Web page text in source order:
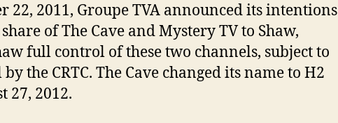
22, 2011, Groupe TVA announced its intentions
of The Cave and Mystery TV to Shaw,
full control of these two channels, subject to
the CRTC. The Cave changed its name to H2
27, 2012.